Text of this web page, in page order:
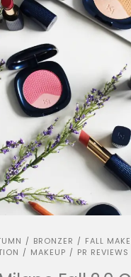
/ BRONZER / FALL
/ MAKEUP / PR REVIEWS